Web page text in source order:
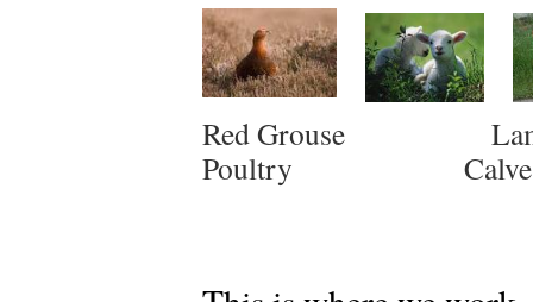
Red
Poultry